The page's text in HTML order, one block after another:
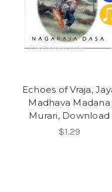
Echoes of Vraja,
Madhava Madana
Murari, Download
$1.29